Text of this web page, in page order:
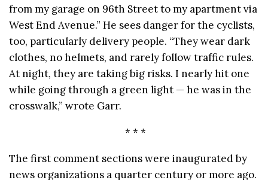
from my garage on 96th Street to my apartment via
West End Avenue.” He sees danger for the cyclists,
too, particularly delivery people. “They wear dark
clothes, no helmets, and rarely follow traffic rules.
At night, they are taking big risks. I nearly hit one
while going through a green light — he was in the
crosswalk,” wrote Garr.
* * *
The first comment sections were inaugurated by
news organizations a quarter century or more ago.